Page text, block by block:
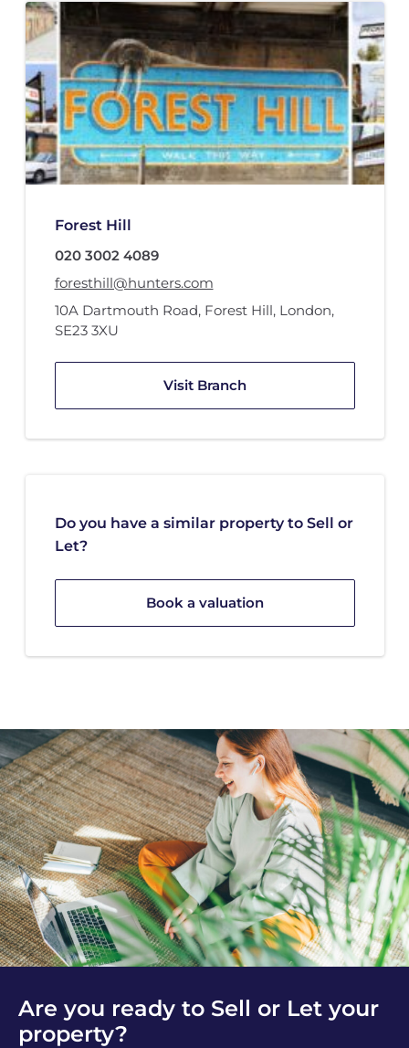
Forest Hill
020 3002 4089
foresthill@hunters.com
10A Dartmouth Road, Forest Hill, London,
SE23 3XU
Visit Branch
Do you have a similar property to Sell or
Let?
Book a valuation
Are you ready to Sell or Let your
property?